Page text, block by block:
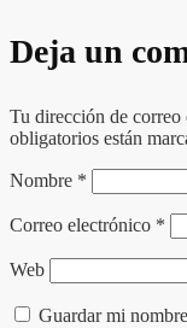
Deja un
Tu dirección de correo
obligatorios están
Nombre *
Correo electrónico *
Web
Guardar mi